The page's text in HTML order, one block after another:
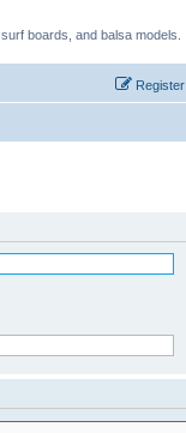
boards, and balsa models.
Register